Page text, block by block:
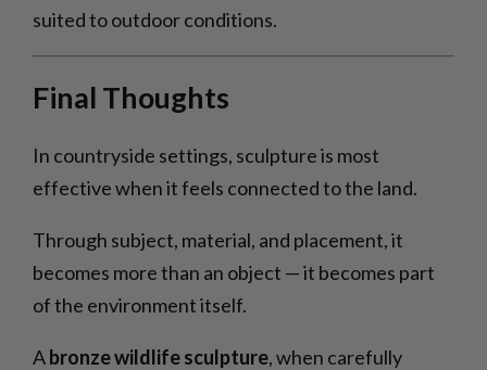
suited to outdoor conditions.
Final Thoughts
In countryside settings, sculpture is most
effective when it feels connected to the land.
Through subject, material, and placement, it
becomes more than an object — it becomes part
of the environment itself.
Abronze wildlife sculpture, when carefully